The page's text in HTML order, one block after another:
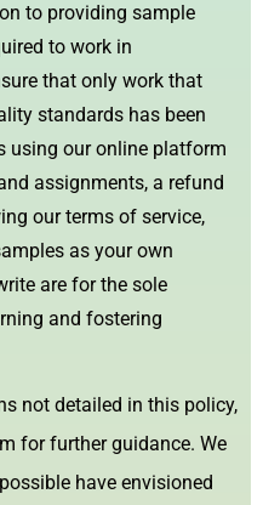
to providing sample
to work in
that only work that
standards has been
using our online platform
assignments, a refund
our terms of service,
as your own
are for the sole
and fostering
not detailed in this policy,
for further guidance. We
have envisioned